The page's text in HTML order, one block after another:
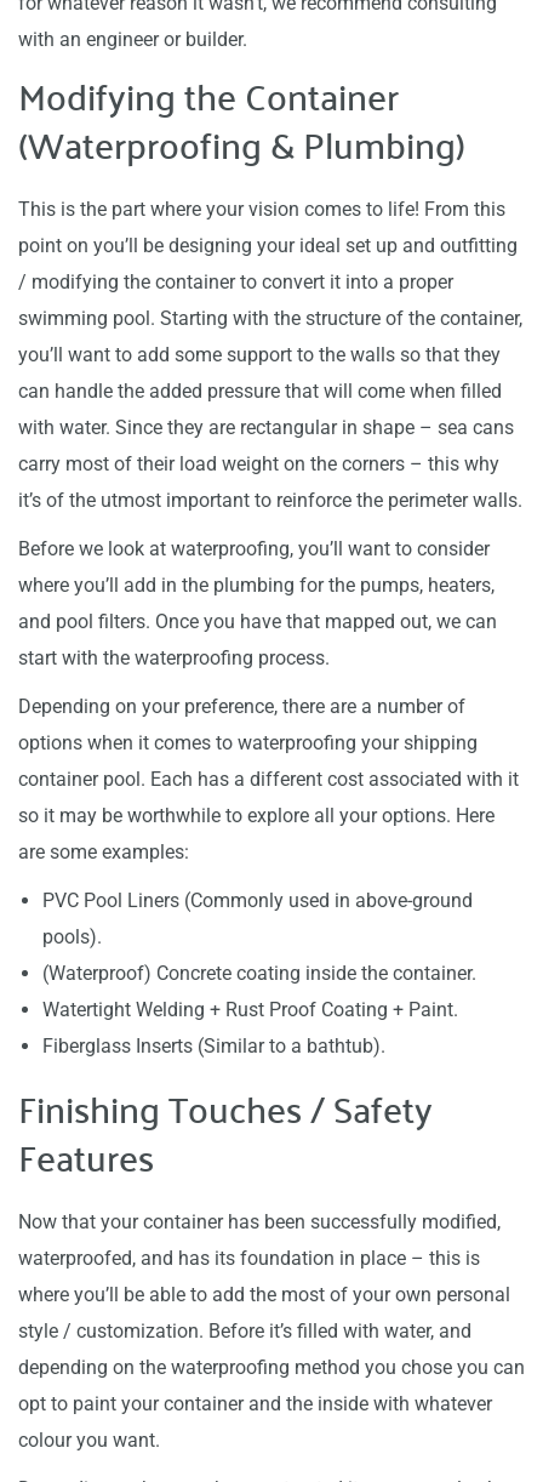
with an engineer or builder.
Modifying the Container
(Waterproofing & Plumbing)
This is the part where your vision comes to life! From this
point on you’ll be designing your ideal set up and outfitting
/ modifying the container to convert it into a proper
swimming pool. Starting with the structure of the container,
you’ll want to add some support to the walls so that they
can handle the added pressure that will come when filled
with water. Since they are rectangular in shape – sea cans
carry most of their load weight on the corners – this why
it’s of the utmost important to reinforce the perimeter walls.
Before we look at waterproofing, you’ll want to consider
where you’ll add in the plumbing for the pumps, heaters,
and pool filters. Once you have that mapped out, we can
start with the waterproofing process.
Depending on your preference, there are a number of
options when it comes to waterproofing your shipping
container pool. Each has a different cost associated with it
so it may be worthwhile to explore all your options. Here
are some examples:
PVC Pool Liners (Commonly used in above-ground
pools).
(Waterproof) Concrete coating inside the container.
Watertight Welding + Rust Proof Coating + Paint.
Fiberglass Inserts (Similar to a bathtub).
Finishing Touches / Safety
Features
Now that your container has been successfully modified,
waterproofed, and has its foundation in place – this is
where you’ll be able to add the most of your own personal
style / customization. Before it’s filled with water, and
depending on the waterproofing method you chose you can
opt to paint your container and the inside with whatever
colour you want.